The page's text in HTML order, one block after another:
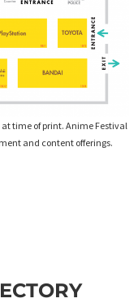
time of print. Anime Festival
and content offerings.